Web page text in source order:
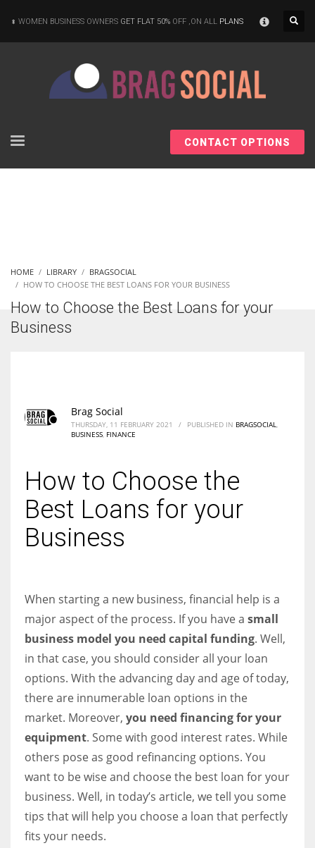
According to the 2021 survey, there are around 252 million women
entrepreneurs around the world who are running businesses despite
Women prove themselves worthy every time. Around 153 million
women operate well-established businesses
WOMEN BUSINESS OWNERS GET FLAT 50% OFF ,ON ALL PLANS
CONTACT OPTIONS
HOME LIBRARY
BRAGSOCIAL
HOW TO CHOOSE THE BEST LOANS FOR YOUR BUSINESS
How to Choose the Best Loans for your
Business
Brag Social
THURSDAY, 11 FEBRUARY 2021 / PUBLISHED IN BRAGSOCIAL
BUSINESS FINANCE
How to Choose the
Best Loans for your
Business
When starting a new business, financial help is a
major aspect of the process. If you have a small
business model you need capital funding. Well,
in that case, you should consider all your loan
options. With the advancing day and age of today,
there are innumerable loan options in the
market. Moreover, you need financing for your
equipment. Some with good interest rates. While
others pose as good refinancing options. You
want to be wise and choose the best loan for your
business. Well, in today’s article, we tell you some
tips that will help you choose a loan that perfectly
fits your needs.